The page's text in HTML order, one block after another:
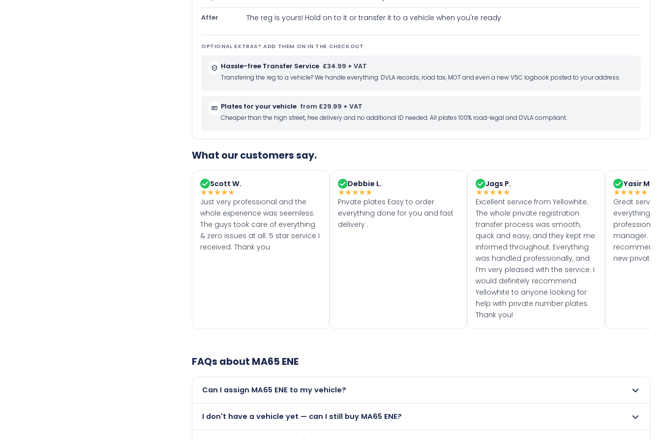
After The reg is yours! Hold on to it or transfer it to a vehicle when you're ready
OPTIONAL EXTRAS? ADD THEM ON IN THE CHECKOUT
Hassle-free Transfer Service £34.99 + VAT
Transfering the reg to a vehicle? We handle everything: DVLA records, road tax, MOT and even a new V5C logbook posted to your address.
Plates for your vehicle from £29.99 + VAT
Cheaper than the high street, free delivery and no additional ID needed. All plates 100% road-legal and DVLA compliant.
What our customers say.
Scott W.
★★★★★
Just very professional and the
whole experience was seemless.
The guys took care of everything
& zero issues at all. 5 star service I
received. Thank you
Debbie L.
★★★★★
Private plates Easy to order
everything done for you and fast
delivery .
Jags P.
★★★★★
Excellent service from Yellowhite.
The whole private registration
transfer process was smooth,
quick and easy, and they kept me
informed throughout. Everything
was handled professionally, and
I’m very pleased with the service. I
would definitely recommend
Yellowhite to anyone looking for
help with private number plates.
Thank you!
Yasir M.
★★★★★
Great
everything
manager. I
recommend
new private
FAQs about MA65 ENE
Can I assign MA65 ENE to my vehicle?
newer than it is.
I don't have a vehicle yet — can I still buy MA65 ENE?